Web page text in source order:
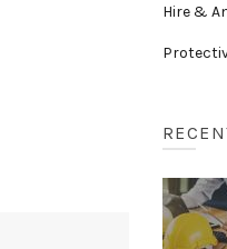
Hire &